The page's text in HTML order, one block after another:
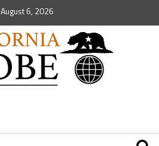
August 6, 2026